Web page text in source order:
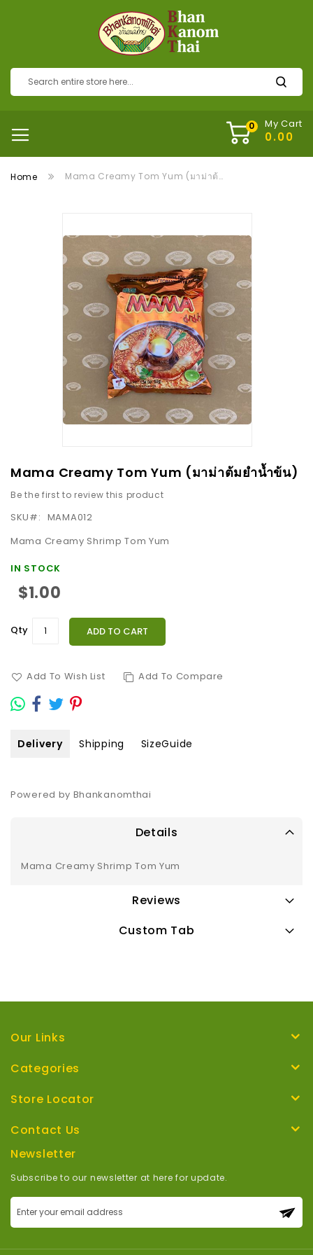
My Cart
Home Mama Creamy Tom Yum (มาม่าต้มยำน้ำข้น)
to
the
end
of
the
images
gallery
to
the
the
Mama Creamy Tom Yum (มาม่าต้มยำน้ำข้น)
Be the first to review this product
SKU
MAMA012
Mama Creamy Shrimp Tom Yum
IN STOCK
$1.00
Qty ADD TO CART
Add To Wish List Add To Compare
Delivery Shipping SizeGuide
Powered by Bhankanomthai
Details
Mama Creamy Shrimp Tom Yum
Reviews
Custom Tab
Our Links
Categories
Store Locator
Contact Us
Newsletter
Subscribe to our newsletter at here for update.